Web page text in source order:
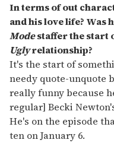
In terms of out
and his love life? Was
Modestaffer the start
Uglyrelationship?
It's the start of
needy quote-unquote
really funny because
regular] Becki
He's on the episode
ten on January 6.